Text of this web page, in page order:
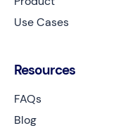
Use Cases
Resources
FAQs
Blog